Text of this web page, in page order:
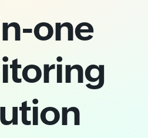
one